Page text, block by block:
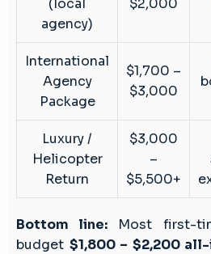
(local
agency)
$2,000
International
Agency
Package
$1,700 –
$3,000
Luxury /
Helicopter
Return
$3,000
–
$5,500+
Bottom line: Most first-
budget $1,800 – $2,200